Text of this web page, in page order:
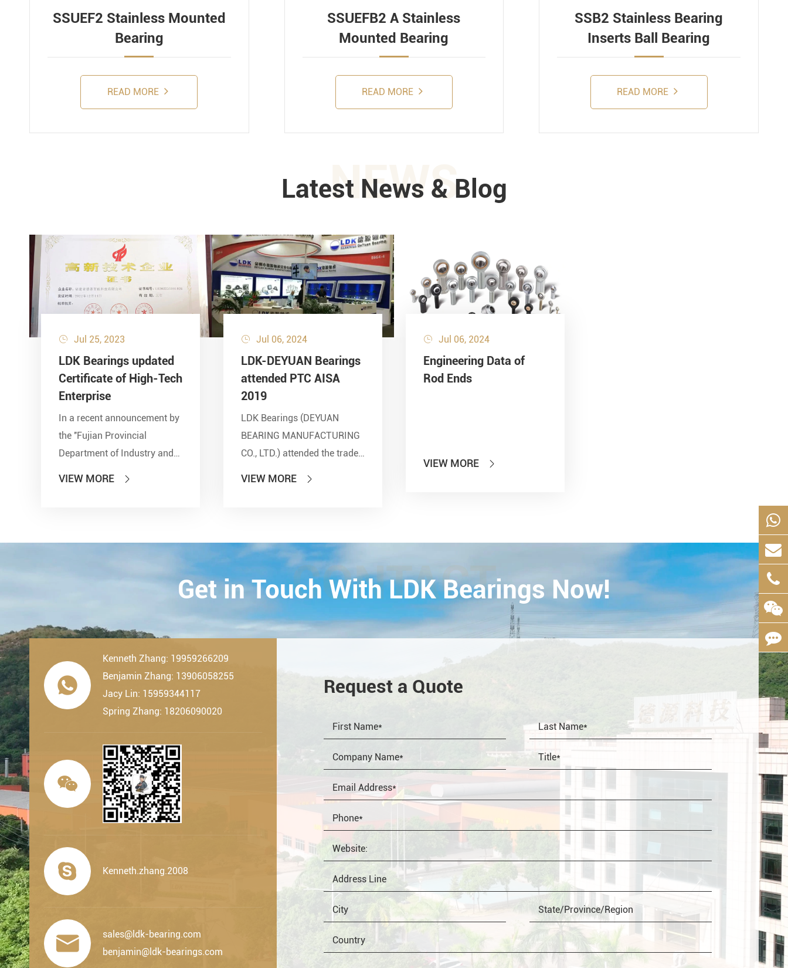
SSUEF2 Stainless Mounted
Bearing
READ MORE
SSUEFB2 A Stainless
Mounted Bearing
READ MORE
SSB2 Stainless Bearing
Inserts Ball Bearing
READ MORE
NEWS
Latest News & Blog
 Jul 25, 2023
LDK Bearings updated
Certificate of High-Tech
Enterprise
In a recent announcement by
the ''Fujian Provincial
Department of Industry and
VIEW MORE 
 Jul 06, 2024
LDK-DEYUAN Bearings
attended PTC AISA
2019
LDK Bearings (DEYUAN
BEARING MANUFACTURING
CO., LTD.) attended the trade
23th-26th on October,
2019.Esta...
VIEW MORE 
 Jul 06, 2024
Engineering Data of
Rod Ends
VIEW MORE 
CONTACT
Get in Touch With LDK Bearings Now!

Kenneth Zhang: 19959266209
Benjamin Zhang: 13906058255
Jacy Lin: 15959344117
Spring Zhang: 18206090020

 Kenneth.zhang.2008

sales@ldk-bearing.com
benjamin@ldk-bearings.com
Request a Quote